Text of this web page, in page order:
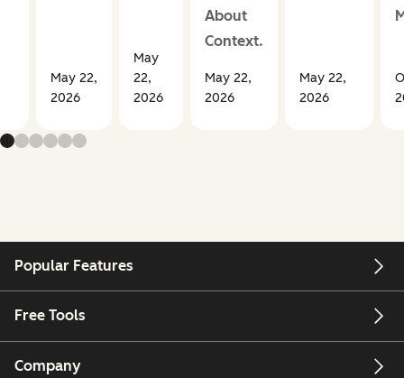
May 22,
2026
May
22,
2026
About
Context.
May 22,
2026
May 22,
2026
Popular Features
Free Tools
Company